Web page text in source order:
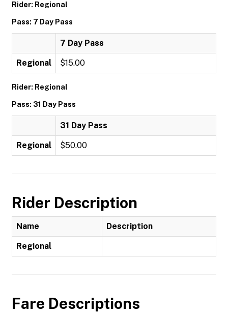
Rider: Regional
Pass: 7 Day Pass
7 Day Pass
Regional $15.00
Rider: Regional
Pass: 31 Day Pass
31 Day Pass
Regional $50.00
Rider Description
Name Description
Regional
Fare Descriptions